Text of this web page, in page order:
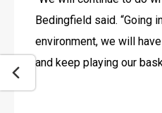
Bedingfield said. “Going
environment, we will
and keep playing our